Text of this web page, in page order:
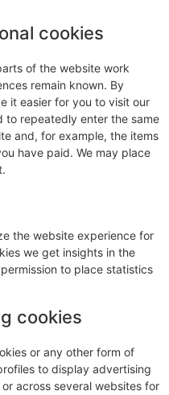
cookies
of the website work
remain known. By
it easier for you to visit our
to repeatedly enter the same
and, for example, the items
have paid. We may place
the website experience for
we get insights in the
to place statistics
cookies
or any other form of
to display advertising
across several websites for